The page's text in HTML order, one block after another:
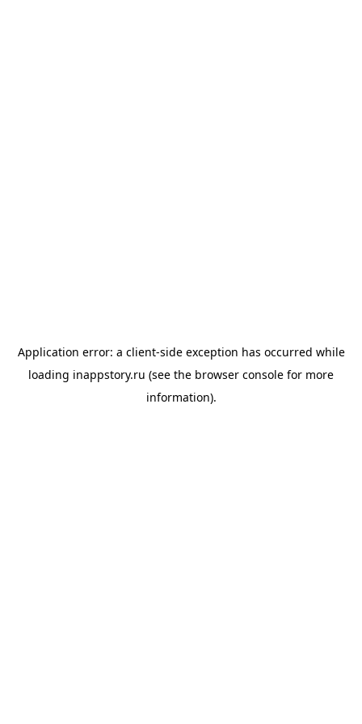
Application error: a client-side exception has occurred while
loading inappstory.ru (see the browser console for more
information).